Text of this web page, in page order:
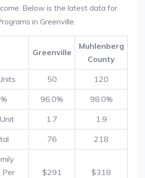
Below is the latest data for
in Greenville.
Greenville
Muhlenberg
County
50 120
96.0% 98.0%
1.7 1.9
76 218
Per
$291 $318